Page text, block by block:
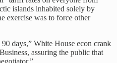
islands inhabited solely by
exercise was to force other
days,” White House econ crank
assuring the public that